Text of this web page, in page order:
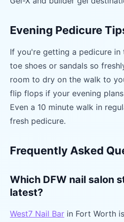
Evening Pedicure
If you're getting a pedicure in
toe shoes or sandals so
room to dry on the walk to
flip flops if your evening
Even a 10 minute walk in
fresh pedicure.
Frequently Asked
Which DFW nail salon
latest?
West7 Nail Bar in Fort Worth